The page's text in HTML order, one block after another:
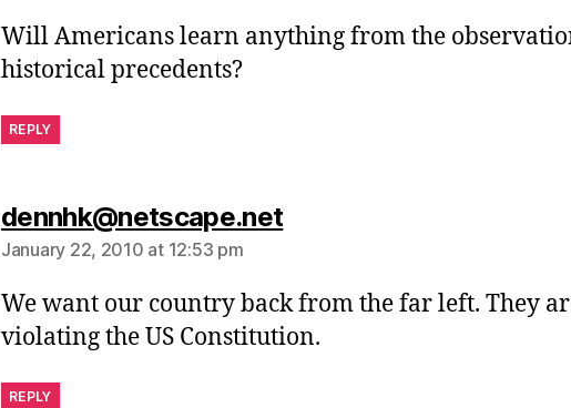
Will Americans learn anything from the
historical precedents?
REPLY
dennhk@netscape.netsays:
January 22, 2010 at 12:53 pm
We want our country back from the far left. They
violating the US Constitution.
REPLY